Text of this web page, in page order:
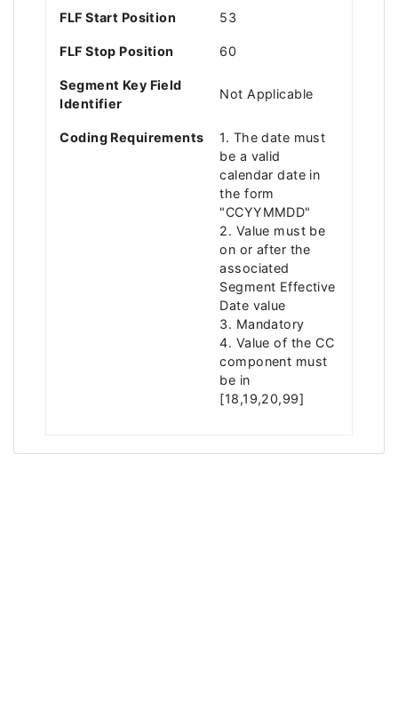
FLF Start Position 53
FLF Stop Position 60
Segment Key Field
Identifier
Not Applicable
Coding Requirements
1. The date must
be a valid
calendar date in
the form
"CCYYMMDD"
2. Value must be
on or after the
associated
Segment Effective
Date value
3. Mandatory
4. Value of the CC
component must
be in
[18,19,20,99]